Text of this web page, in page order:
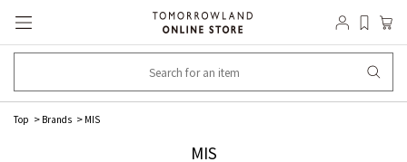
Top Brands MIS
MIS